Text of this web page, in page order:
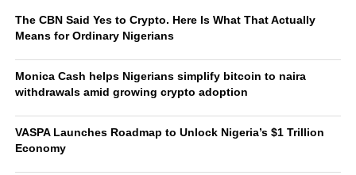
The CBN Said Yes to Crypto. Here Is What That Actually
Means for Ordinary Nigerians
Monica Cash helps Nigerians simplify bitcoin to naira
withdrawals amid growing crypto adoption
VASPA Launches Roadmap to Unlock Nigeria’s $1 Trillion
Economy